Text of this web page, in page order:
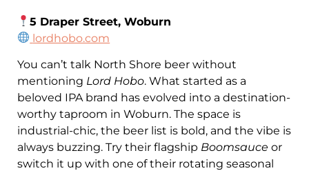
5 Draper Street, Woburn
lordhobo.com
You can’t talk North Shore beer without
mentioning Lord Hobo. What started as a
beloved IPA brand has evolved into a destination-
worthy taproom in Woburn. The space is
industrial-chic, the beer list is bold, and the vibe is
always buzzing. Try their flagship Boomsauce or
switch it up with one of their rotating seasonal